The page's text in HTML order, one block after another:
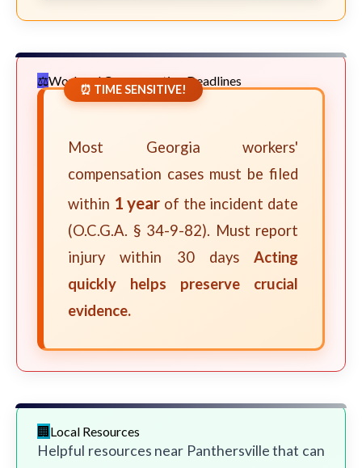
Workers' Compensation Deadlines
⏰ TIME SENSITIVE!
Most Georgia workers'
compensation cases must be filed
within 1 year of the incident date
(O.C.G.A. § 34-9-82). Must report
injury within 30 days Acting
quickly helps preserve crucial
evidence.
Local Resources
Helpful resources near Panthersville that can